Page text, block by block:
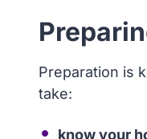
Preparation is
take:
know your